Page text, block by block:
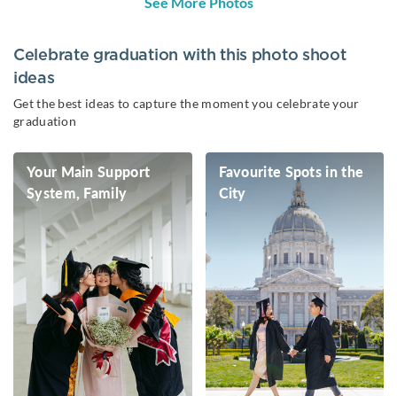
Celebrate graduation with this photo shoot
ideas
Get the best ideas to capture the moment you celebrate your
graduation
Your Main Support
System, Family
Favourite Spots in the
City